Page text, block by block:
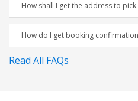
How shall I get the address to
How do I get booking
Read All FAQs